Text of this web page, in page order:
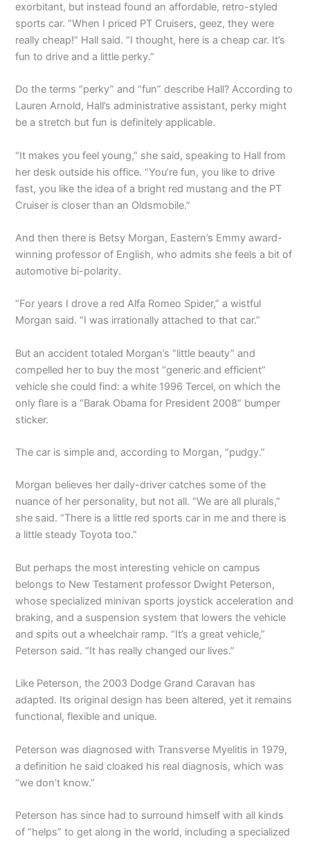
exorbitant, but instead found an affordable, retro-styled
sports car. “When I priced PT Cruisers, geez, they were
really cheap!” Hall said. “I thought, here is a cheap car. It’s
fun to drive and a little perky.”
Do the terms “perky” and “fun” describe Hall? According to
Lauren Arnold, Hall’s administrative assistant, perky might
be a stretch but fun is definitely applicable.
“It makes you feel young,” she said, speaking to Hall from
her desk outside his office. “You’re fun, you like to drive
fast, you like the idea of a bright red mustang and the PT
Cruiser is closer than an Oldsmobile.”
And then there is Betsy Morgan, Eastern’s Emmy award-
winning professor of English, who admits she feels a bit of
automotive bi-polarity.
“For years I drove a red Alfa Romeo Spider,” a wistful
Morgan said. “I was irrationally attached to that car.”
But an accident totaled Morgan’s “little beauty” and
compelled her to buy the most “generic and efficient”
vehicle she could find: a white 1996 Tercel, on which the
only flare is a “Barak Obama for President 2008” bumper
sticker.
The car is simple and, according to Morgan, “pudgy.”
Morgan believes her daily-driver catches some of the
nuance of her personality, but not all. “We are all plurals,”
she said. “There is a little red sports car in me and there is
a little steady Toyota too.”
But perhaps the most interesting vehicle on campus
belongs to New Testament professor Dwight Peterson,
whose specialized minivan sports joystick acceleration and
braking, and a suspension system that lowers the vehicle
and spits out a wheelchair ramp. “It’s a great vehicle,”
Peterson said. “It has really changed our lives.”
Like Peterson, the 2003 Dodge Grand Caravan has
adapted. Its original design has been altered, yet it remains
functional, flexible and unique.
Peterson was diagnosed with Transverse Myelitis in 1979,
a definition he said cloaked his real diagnosis, which was
“we don’t know.”
Peterson has since had to surround himself with all kinds
of “helps” to get along in the world, including a specialized